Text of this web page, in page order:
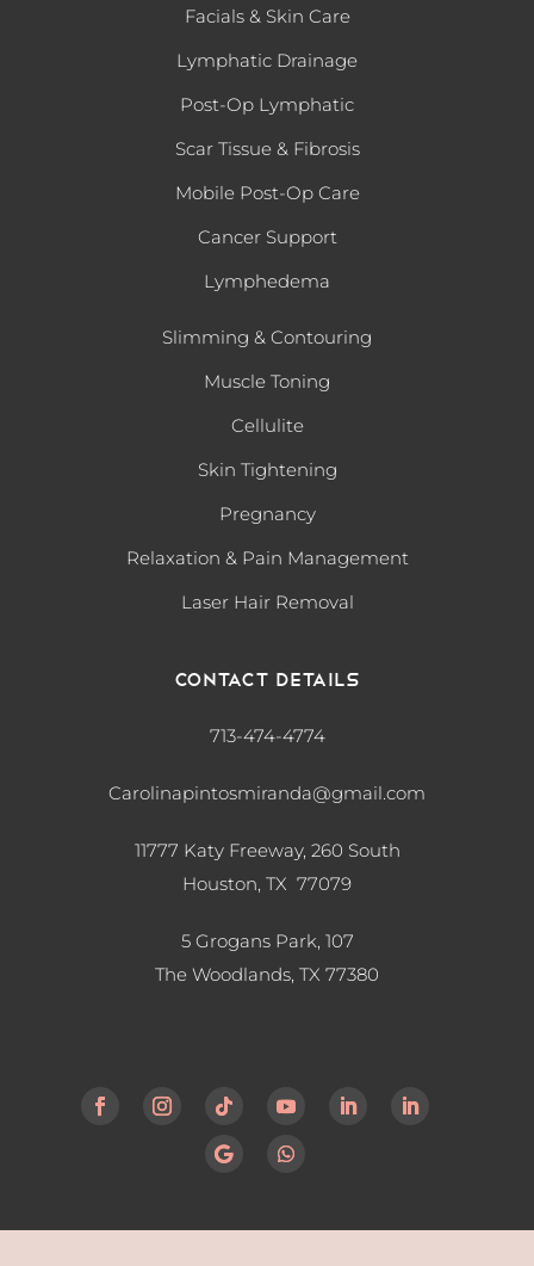
Facials & Skin Care
Lymphatic Drainage
Post-Op Lymphatic
Scar Tissue & Fibrosis
Mobile Post-Op Care
Cancer Support
Lymphedema
Slimming & Contouring
Muscle Toning
Cellulite
Skin Tightening
Pregnancy
Relaxation & Pain Management
Laser Hair Removal
Contact Details
713-474-4774
Carolinapintosmiranda@gmail.com
11777 Katy Freeway, 260 South
Houston, TX 77079
5 Grogans Park, 107
The Woodlands, TX 77380